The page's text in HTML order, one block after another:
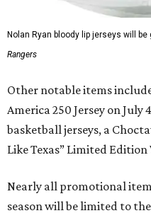
Nolan Ryan bloody lip jerseys will be
Rangers
Other notable items
America 250 Jersey on July
basketball jerseys, a
Like Texas” Limited Edition
Nearly all promotional
season will be limited to